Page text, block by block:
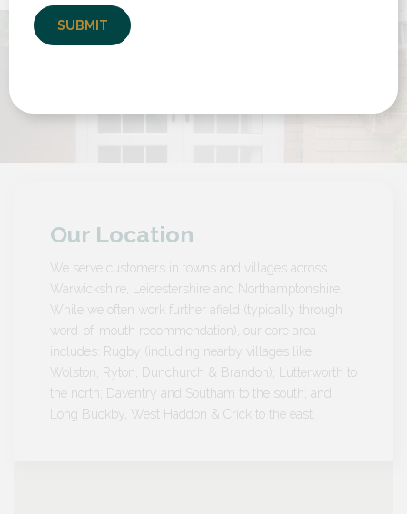
Our Location
We serve customers in towns and villages across
Warwickshire, Leicestershire and Northamptonshire.
While we often work further afield (typically through
word-of-mouth recommendation), our core area
includes: Rugby (including nearby villages like
Wolston, Ryton, Dunchurch & Brandon); Lutterworth to
the north; Daventry and Southam to the south; and
Long Buckby, West Haddon & Crick to the east.